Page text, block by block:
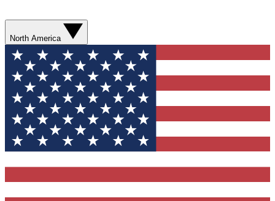
North America